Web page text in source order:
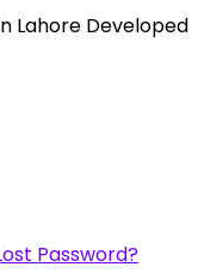
Lahore Developed
Password?